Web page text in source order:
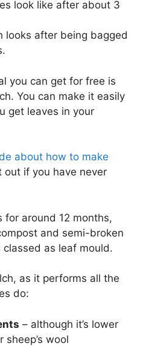
looks after being bagged
you can get for free is
You can make it easily
get leaves in your
about how to make
out if you have never
for around 12 months,
and semi-broken
as leaf mould.
as it performs all the
do:
– although it’s lower
sheep’s wool